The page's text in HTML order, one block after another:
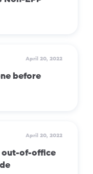
April 20, 2022
before
April 20, 2022
out-of-office